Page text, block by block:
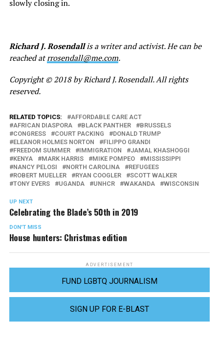
slowly closing in.
Richard J. Rosendallis a writer and activist. He can be
reached atrrosendall@me.com.
Copyright © 2018 by Richard J. Rosendall. All rights
reserved.
RELATED TOPICS:
AFFORDABLE CARE ACT
AFRICAN DIASPORA
BLACK PANTHER
BRUSSELS
CONGRESS
COURT PACKING
DONALD TRUMP
ELEANOR HOLMES NORTON
FILIPPO GRANDI
FREEDOM SUMMER
IMMIGRATION
JAMAL KHASHOGGI
KENYA
MARK HARRIS MIKE POMPEO
MISSISSIPPI
NANCY PELOSI
NORTH CAROLINA
REFUGEES
ROBERT MUELLER
RYAN COOGLER
SCOTT WALKER
TONY EVERS
UGANDA UNHCR WAKANDA WISCONSIN
UP NEXT
Celebrating the Blade’s 50th in 2019
DON'T MISS
House hunters: Christmas edition
ADVERTISEMENT
FUND LGBTQ JOURNALISM
SIGN UP FOR E-BLAST